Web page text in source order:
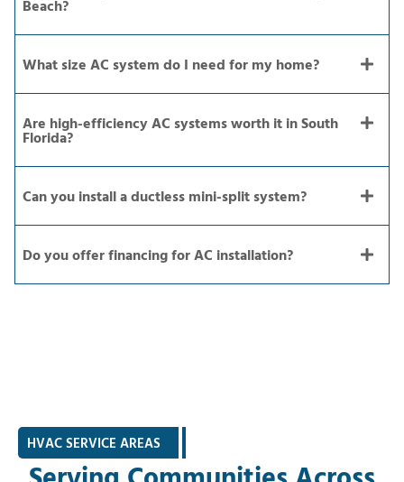
Beach?
What size AC system do I need for my home?
Are high-efficiency AC systems worth it in South
Florida?
Can you install a ductless mini-split system?
Do you offer financing for AC installation?
HVAC SERVICE AREAS